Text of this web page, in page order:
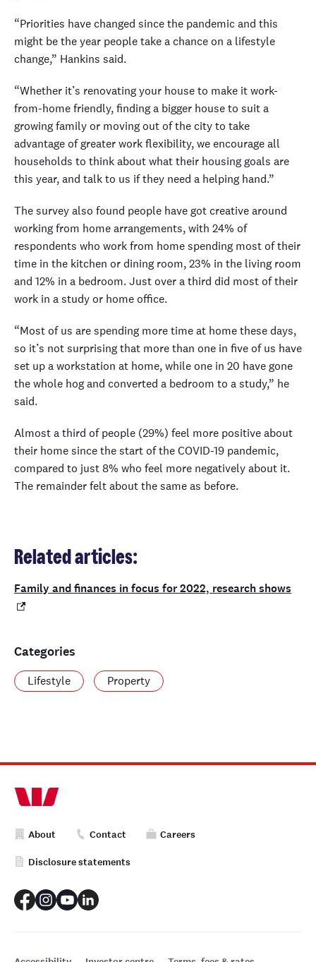
“Priorities have changed since the pandemic and this
might be the year people take a chance on a lifestyle
change,” Hankins said.
“Whether it’s renovating your house to make it work-
from-home friendly, finding a bigger house to suit a
growing family or moving out of the city to take
advantage of greater work flexibility, we encourage all
households to think about what their housing goals are
this year, and talk to us if they need a helping hand.”
The survey also found people have got creative around
working from home arrangements, with 24% of
respondents who work from home spending most of their
time in the kitchen or dining room, 23% in the living room
and 12% in a bedroom. Just over a third did most of their
work in a study or home office.
“Most of us are spending more time at home these days,
so it’s not surprising that more than one in five of us have
set up a workstation at home, while one in 20 have gone
the whole hog and converted a bedroom to a study,” he
said.
Almost a third of people (29%) feel more positive about
their home since the start of the COVID-19 pandemic,
compared to just 8% who feel more negatively about it.
The remainder felt about the same as before.
Related articles:
Family and finances in focus for 2022, research shows
Categories
Lifestyle Property
About Contact Careers
Disclosure statements